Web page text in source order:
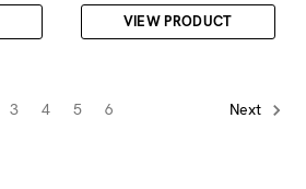
VIEW PRODUCT
3 4 5 6 Next